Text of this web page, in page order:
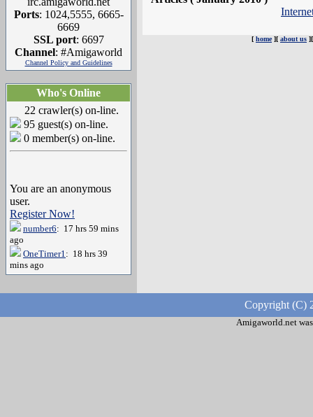
Ports: 1024,5555, 6665-
6669
SSL port: 6697
Channel: #Amigaworld
Channel Policy and Guidelines
Who's Online
22 crawler(s) on-line.
95 guest(s) on-line.
0 member(s) on-line.
You are an anonymous
user.
Register Now!
number6: 17 hrs 59 mins
ago
OneTimer1: 18 hrs 39
mins ago
[ home][ about us
Copyright (C)
Amigaworld.net